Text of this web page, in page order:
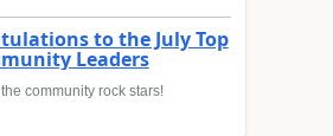
to the July Top
Leaders
community rock stars!